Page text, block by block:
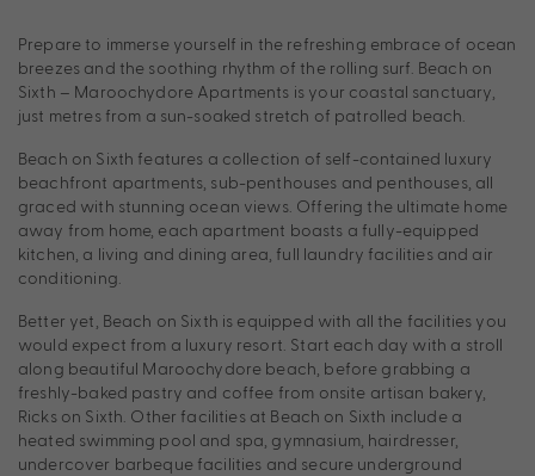
Prepare to immerse yourself in the refreshing embrace of ocean
breezes and the soothing rhythm of the rolling surf. Beach on
Sixth – Maroochydore Apartments is your coastal sanctuary,
just metres from a sun-soaked stretch of patrolled beach.
Beach on Sixth features a collection of self-contained luxury
beachfront apartments, sub-penthouses and penthouses, all
graced with stunning ocean views. Offering the ultimate home
away from home, each apartment boasts a fully-equipped
kitchen, a living and dining area, full laundry facilities and air
conditioning.
Better yet, Beach on Sixth is equipped with all the facilities you
would expect from a luxury resort. Start each day with a stroll
along beautiful Maroochydore beach, before grabbing a
freshly-baked pastry and coffee from onsite artisan bakery,
Ricks on Sixth. Other facilities at Beach on Sixth include a
heated swimming pool and spa, gymnasium, hairdresser,
undercover barbeque facilities and secure underground